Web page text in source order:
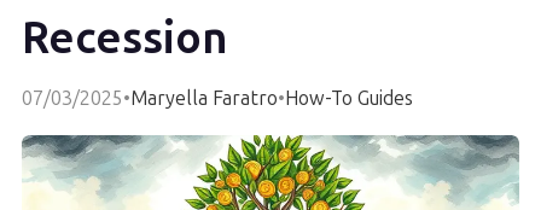
Recession
07/03/2025•Maryella Faratro•How-To Guides